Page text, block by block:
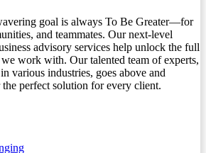
goal is always To Be Greater—for
and teammates. Our next-level
advisory services help unlock the full
work with. Our talented team of experts,
various industries, goes above and
perfect solution for every client.